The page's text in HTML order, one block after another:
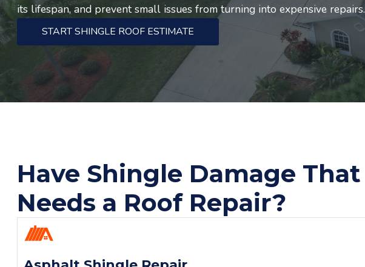
its lifespan, and prevent small issues from turning into expensive repairs.
START SHINGLE ROOF ESTIMATE
Have Shingle Damage That
Needs a Roof Repair?